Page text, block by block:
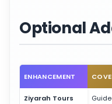
Optional
ENHANCEMENT
Ziyarah Tours